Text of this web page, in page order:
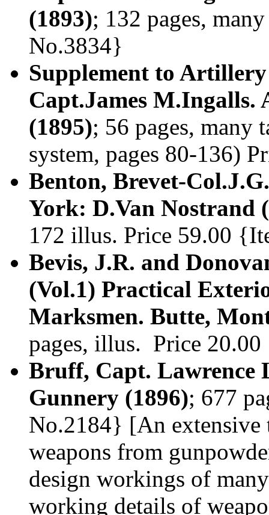
(1893); 132 pages,
No.3834}
Supplement to
Capt.James
(1895); 56 pages, many
system, pages 80-136)
Benton, Brevet-
York: D.Van Nostrand
172 illus. Price 59.00
Bevis, J.R. and
(Vol.1) Practical
Marksmen. Butte,
pages, illus. Price
Bruff, Capt. Lawrence
Gunnery (1896); 677
No.2184} [An extensive
weapons from
design workings of
working details of